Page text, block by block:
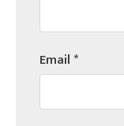
Email*